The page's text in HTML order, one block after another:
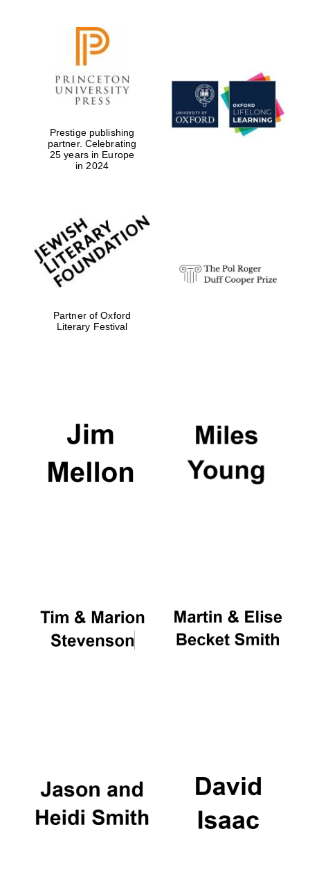
Prestige publishing
partner. Celebrating
25 years in Europe
in 2024
Partner of Oxford
Literary Festival